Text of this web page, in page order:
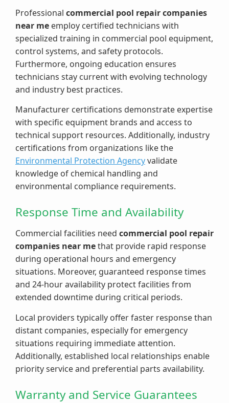
Professional commercial pool repair companies
near me employ certified technicians with
specialized training in commercial pool equipment,
control systems, and safety protocols.
Furthermore, ongoing education ensures
technicians stay current with evolving technology
and industry best practices.
Manufacturer certifications demonstrate expertise
with specific equipment brands and access to
technical support resources. Additionally, industry
certifications from organizations like the
Environmental Protection Agencyvalidate
knowledge of chemical handling and
environmental compliance requirements.
Response Time and Availability
Commercial facilities need commercial pool repair
companies near methat provide rapid response
during operational hours and emergency
situations. Moreover, guaranteed response times
and 24-hour availability protect facilities from
extended downtime during critical periods.
Local providers typically offer faster response than
distant companies, especially for emergency
situations requiring immediate attention.
Additionally, established local relationships enable
priority service and preferential parts availability.
Warranty and Service Guarantees